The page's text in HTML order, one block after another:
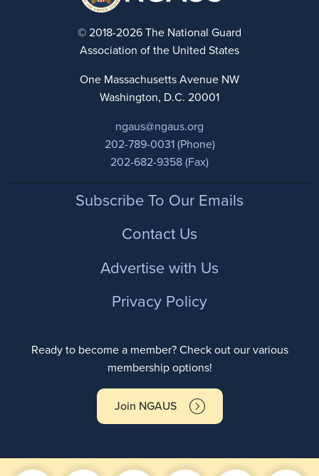
© 2018-2026 The National Guard
Association of the United States
One Massachusetts Avenue NW
Washington, D.C. 20001
ngaus@ngaus.org
202-789-0031 (Phone)
202-682-9358 (Fax)
FooterSubscribe To Our Emails
Contact Us
Advertise with Us
Privacy Policy
Ready to become a member? Check out our various
membership options!
Join NGAUS